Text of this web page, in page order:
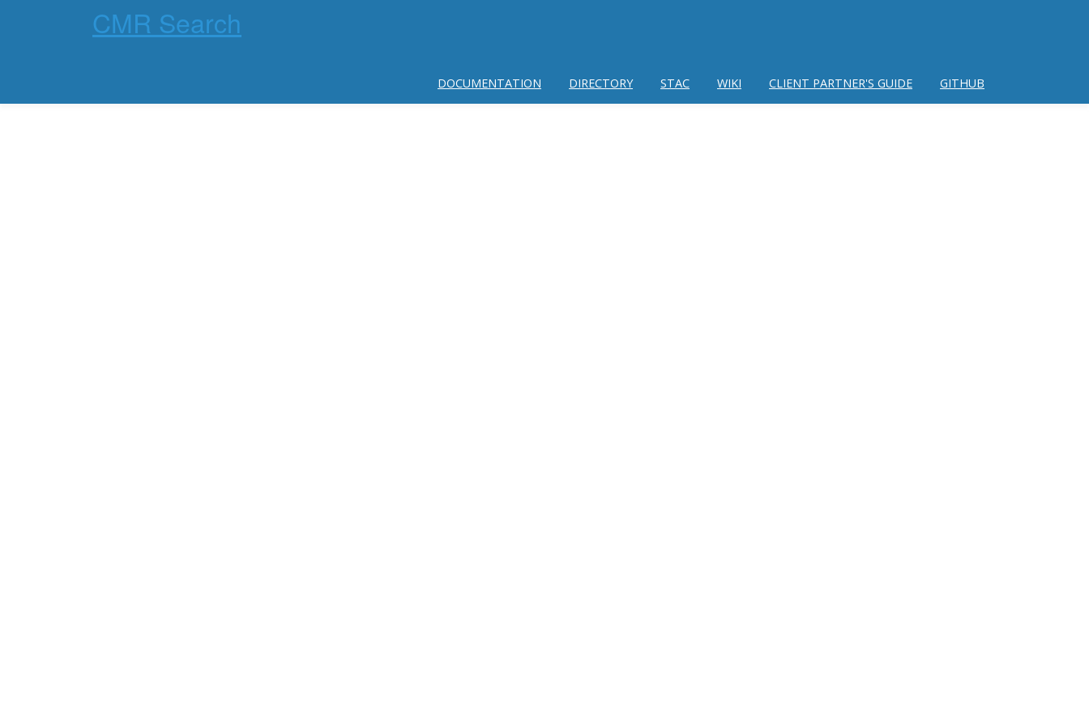
CMR Search
DOCUMENTATION DIRECTORY STAC WIKI CLIENT PARTNER'S GUIDE GITHUB